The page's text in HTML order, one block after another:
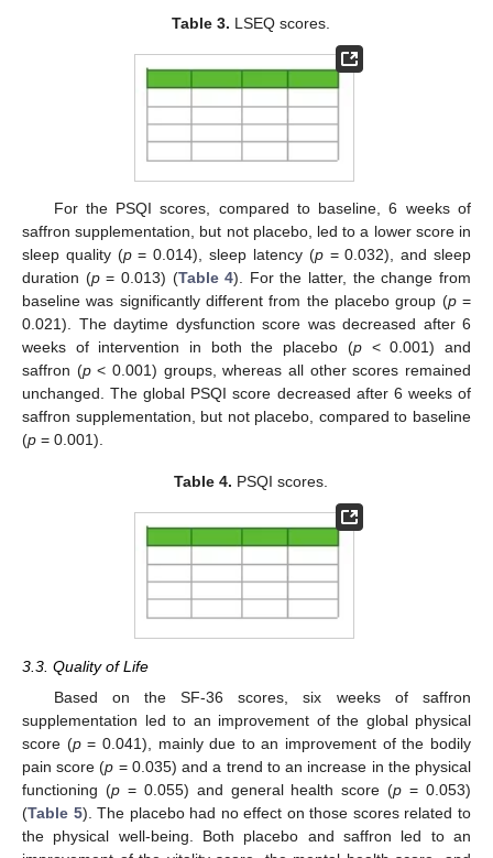
Table 3. LSEQ scores.
For the PSQI scores, compared to baseline, 6 weeks of
saffron supplementation, but not placebo, led to a lower score in
sleep quality (p= 0.014), sleep latency (p= 0.032), and sleep
duration (p= 0.013) (Table 4). For the latter, the change from
baseline was significantly different from the placebo group (p=
0.021). The daytime dysfunction score was decreased after 6
weeks of intervention in both the placebo (p< 0.001) and
saffron (p< 0.001) groups, whereas all other scores remained
unchanged. The global PSQI score decreased after 6 weeks of
saffron supplementation, but not placebo, compared to baseline
(p = 0.001).
Table 4. PSQI scores.
3.3. Quality of Life
Based on the SF-36 scores, six weeks of saffron
supplementation led to an improvement of the global physical
score (p= 0.041), mainly due to an improvement of the bodily
pain score (p = 0.035) and a trend to an increase in the physical
functioning (p= 0.055) and general health score (p = 0.053)
(Table 5). The placebo had no effect on those scores related to
the physical well-being. Both placebo and saffron led to an